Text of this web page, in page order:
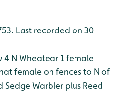
Last recorded on 30
4 N Wheatear 1 female
female on fences to N of
Sedge Warbler plus Reed